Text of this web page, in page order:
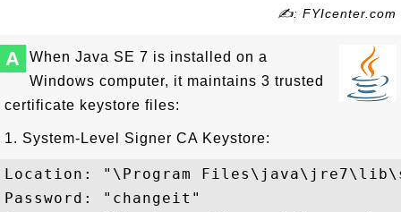
✍: FYIcenter.com
A
When Java SE 7 is installed on a
Windows computer, it maintains 3 trusted
certificate keystore files:
1. System-Level Signer CA Keystore:
Location: "\Program
Password: "changeit"